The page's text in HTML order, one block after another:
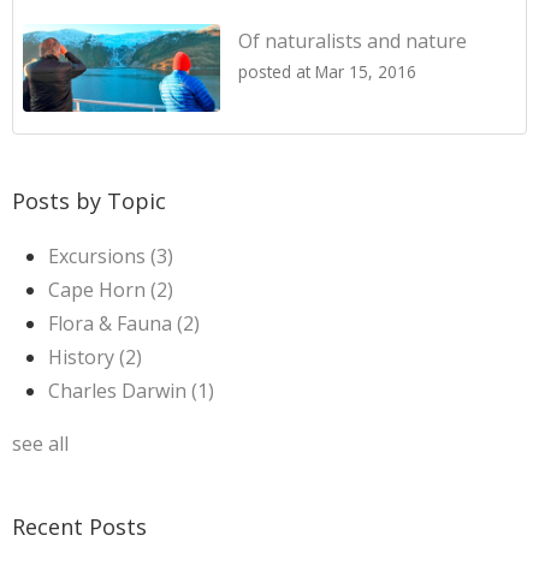
Of naturalists and nature
posted at Mar 15, 2016
Posts by Topic
Excursions (3)
Cape Horn (2)
Flora & Fauna (2)
History(2)
Charles Darwin (1)
see all
Recent Posts